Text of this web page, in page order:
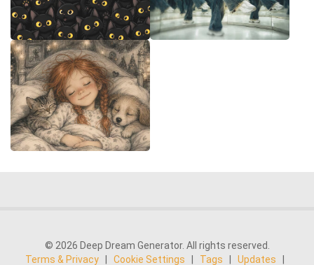
© 2026 Deep Dream Generator. All rights reserved.
Terms & Privacy
Cookie Settings Tags Updates